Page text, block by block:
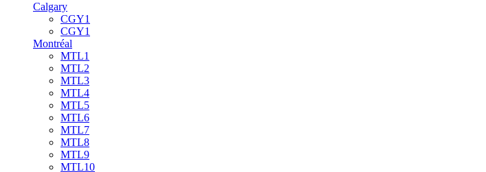
Calgary
CGY1
CGY1
Montréal
MTL1
MTL2
MTL3
MTL4
MTL5
MTL6
MTL7
MTL8
MTL9
MTL10